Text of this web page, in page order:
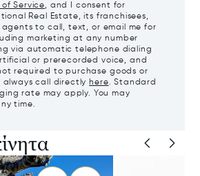
of Service, and I consent for
Real Estate, its franchisees,
to call, text, or email me for
marketing at any number
via automatic telephone dialing
or prerecorded voice, and
required to purchase goods or
always call directly here. Standard
rate may apply. You may
time.